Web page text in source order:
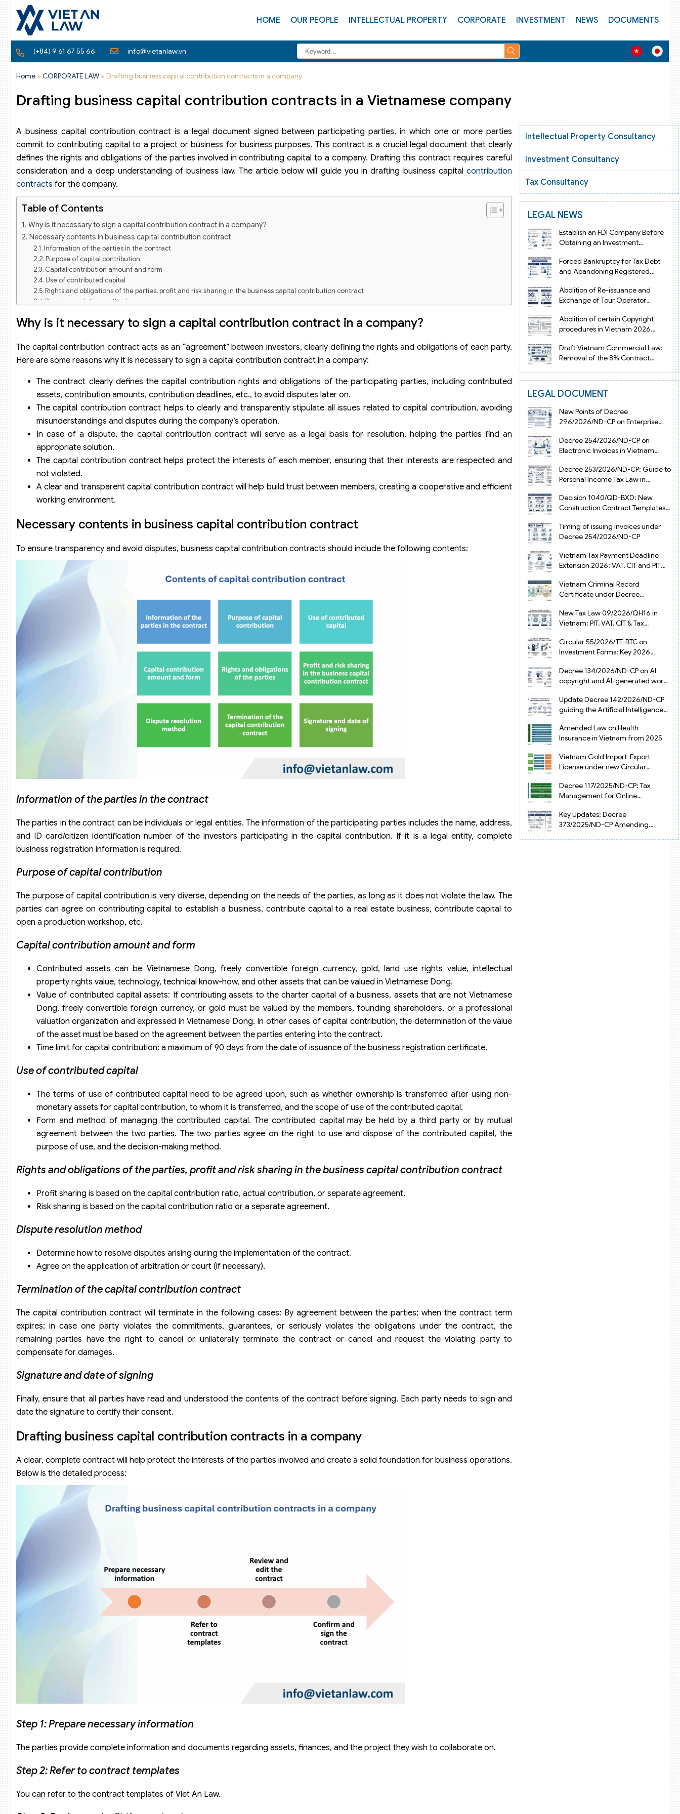
HOME OUR PEOPLE INTELLECTUAL PROPERTY CORPORATE INVESTMENT NEWS DOCUMENTS
(+84) 9 61 67 55 66 info@vietanlaw.vn
Home » CORPORATE LAW » Drafting business capital contribution contracts in a company
Drafting business capital contribution contracts in a Vietnamese company
A business capital contribution contract is a legal document signed between participating parties, in which one or more parties
commit to contributing capital to a project or business for business purposes. This contract is a crucial legal document that clearly
defines the rights and obligations of the parties involved in contributing capital to a company. Drafting this contract requires careful
consideration and a deep understanding of business law. The article below will guide you in drafting business capital contribution
contracts for the company.
Table of Contents
Why is it necessary to sign a capital contribution contract in a company?
Necessary contents in business capital contribution contract
Information of the parties in the contract
Purpose of capital contribution
Capital contribution amount and form
Use of contributed capital
Rights and obligations of the parties, profit and risk sharing in the business capital contribution contract
Dispute resolution method
Signature and date of signing
Step 1: Prepare necessary information
Step 2: Refer to contract templates
Step 3: Review and edit the contract
Step 4: Confirm and sign the contract
Notes when drafting a business capital contribution contract
Why is it necessary to sign a capital contribution contract in a company?
The capital contribution contract acts as an “agreement” between investors, clearly defining the rights and obligations of each party.
Here are some reasons why it is necessary to sign a capital contribution contract in a company:
The contract clearly defines the capital contribution rights and obligations of the participating parties, including contributed
assets, contribution amounts, contribution deadlines, etc., to avoid disputes later on.
The capital contribution contract helps to clearly and transparently stipulate all issues related to capital contribution, avoiding
misunderstandings and disputes during the company’s operation.
In case of a dispute, the capital contribution contract will serve as a legal basis for resolution, helping the parties find an
appropriate solution.
The capital contribution contract helps protect the interests of each member, ensuring that their interests are respected and
not violated.
A clear and transparent capital contribution contract will help build trust between members, creating a cooperative and efficient
working environment.
Necessary contents in business capital contribution contract
To ensure transparency and avoid disputes, business capital contribution contracts should include the following contents:
Information of the parties in the contract
The parties in the contract can be individuals or legal entities. The information of the participating parties includes the name, address,
and ID card/citizen identification number of the investors participating in the capital contribution. If it is a legal entity, complete
business registration information is required.
Purpose of capital contribution
The purpose of capital contribution is very diverse, depending on the needs of the parties, as long as it does not violate the law. The
parties can agree on contributing capital to establish a business, contribute capital to a real estate business, contribute capital to
open a production workshop, etc.
Capital contribution amount and form
Contributed assets can be Vietnamese Dong, freely convertible foreign currency, gold, land use rights value, intellectual
property rights value, technology, technical know-how, and other assets that can be valued in Vietnamese Dong.
Value of contributed capital assets: If contributing assets to the charter capital of a business, assets that are not Vietnamese
Dong, freely convertible foreign currency, or gold must be valued by the members, founding shareholders, or a professional
valuation organization and expressed in Vietnamese Dong. In other cases of capital contribution, the determination of the value
of the asset must be based on the agreement between the parties entering into the contract.
Time limit for capital contribution: a maximum of 90 days from the date of issuance of the business registration certificate.
Use of contributed capital
The terms of use of contributed capital need to be agreed upon, such as whether ownership is transferred after using non-
monetary assets for capital contribution, to whom it is transferred, and the scope of use of the contributed capital.
Form and method of managing the contributed capital. The contributed capital may be held by a third party or by mutual
agreement between the two parties. The two parties agree on the right to use and dispose of the contributed capital, the
purpose of use, and the decision-making method.
Rights and obligations of the parties, profit and risk sharing in the business capital contribution contract
Profit sharing is based on the capital contribution ratio, actual contribution, or separate agreement.
Risk sharing is based on the capital contribution ratio or a separate agreement.
Dispute resolution method
Determine how to resolve disputes arising during the implementation of the contract.
Agree on the application of arbitration or court (if necessary).
Termination of the capital contribution contract
The capital contribution contract will terminate in the following cases: By agreement between the parties; when the contract term
expires; in case one party violates the commitments, guarantees, or seriously violates the obligations under the contract, the
remaining parties have the right to cancel or unilaterally terminate the contract or cancel and request the violating party to
compensate for damages.
Signature and date of signing
Finally, ensure that all parties have read and understood the contents of the contract before signing. Each party needs to sign and
date the signature to certify their consent.
Drafting business capital contribution contracts in a company
A clear, complete contract will help protect the interests of the parties involved and create a solid foundation for business operations.
Below is the detailed process:
Step 1: Prepare necessary information
The parties provide complete information and documents regarding assets, finances, and the project they wish to collaborate on.
Step 2: Refer to contract templates
You can refer to the contract templates of Viet An Law.
Intellectual Property Consultancy
Investment Consultancy
Tax Consultancy
LEGAL NEWS
Establish an FDI Company Before
Obtaining an Investment
Forced Bankruptcy for Tax Debt
and Abandoning Registered
Abolition of Re-issuance and
Exchange of Tour Operator
Abolition of certain Copyright
procedures in Vietnam 2026
Draft Vietnam Commercial Law:
Removal of the 8% Contract
LEGAL DOCUMENT
New Points of Decree
296/2026/ND-CP on Enterprise
Decree 254/2026/ND-CP on
Electronic Invoices in Vietnam
Decree 253/2026/ND-CP: Guide to
Personal Income Tax Law in
Decision 1040/QD-BXD: New
Construction Contract Templates
Timing of issuing invoices under
Decree 254/2026/ND-CP
Vietnam Tax Payment Deadline
Extension 2026: VAT, CIT and PIT
Vietnam Criminal Record
Certificate under Decree
New Tax Law 09/2026/QH16 in
Vietnam: PIT, VAT, CIT & Tax
Circular 55/2026/TT-BTC on
Investment Forms: Key 2026
Decree 134/2026/ND-CP on AI
copyright and AI-generated works
Update Decree 142/2026/ND-CP
guiding the Artificial Intelligence
Amended Law on Health
Insurance in Vietnam from 2025
Vietnam Gold Import-Export
License under new Circular
Decree 117/2025/ND-CP: Tax
Management for Online
Key Updates: Decree
373/2025/ND-CP Amending